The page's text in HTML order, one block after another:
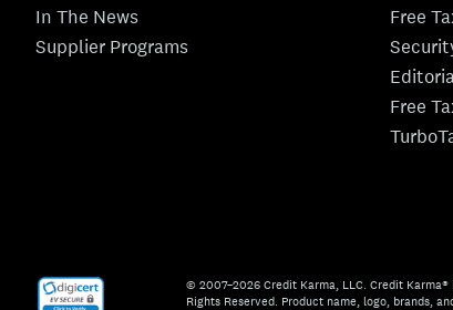
In The News
Supplier Programs
Free
Free
© 2007–2026 Credit Karma, LLC. Credit
Rights Reserved. Product name, logo, brands,